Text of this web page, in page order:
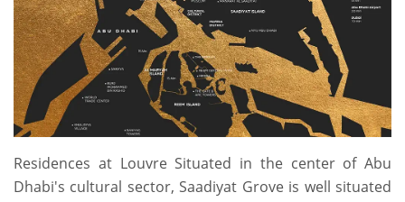
Residences at Louvre Situated in the center of Abu
Dhabi's cultural sector, Saadiyat Grove is well situated